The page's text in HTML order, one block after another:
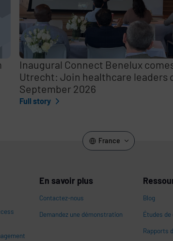
Inaugural Connect Benelux
Utrecht: Join healthcare leaders
September 2026
Full story
France
En savoir plus
Contactez-nous
Demandez une démonstration
Blog
Études de
Rapports